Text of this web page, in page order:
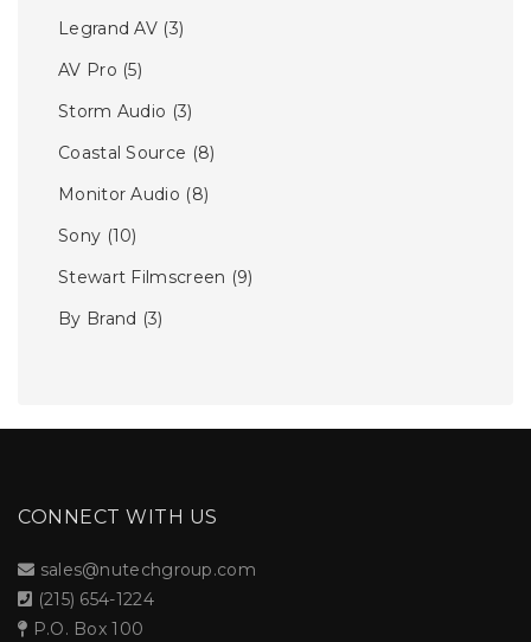
Legrand AV (3)
AV Pro (5)
Storm Audio (3)
Coastal Source (8)
Monitor Audio (8)
Sony (10)
Stewart Filmscreen (9)
By Brand (3)
CONNECT WITH US
sales@nutechgroup.com
(215) 654-1224
P.O. Box 100